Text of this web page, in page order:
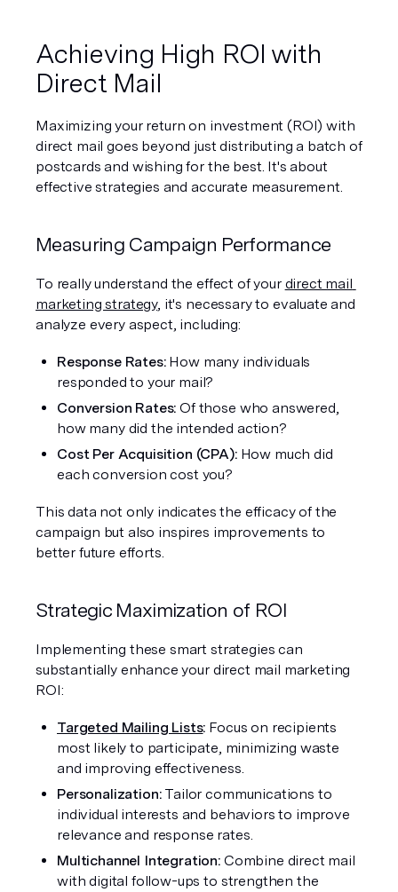
Achieving High ROI with
Direct Mail
Maximizing your return on investment (ROI) with
direct mail goes beyond just distributing a batch of
postcards and wishing for the best. It's about
effective strategies and accurate measurement.
Measuring Campaign Performance
To really understand the effect of your direct mail
marketing strategy, it's necessary to evaluate and
analyze every aspect, including:
Response Rates: How many individuals
responded to your mail?
Conversion Rates: Of those who answered,
how many did the intended action?
Cost Per Acquisition (CPA): How much did
each conversion cost you?
This data not only indicates the efficacy of the
campaign but also inspires improvements to
better future efforts.
Strategic Maximization of ROI
Implementing these smart strategies can
substantially enhance your direct mail marketing
ROI:
Targeted Mailing Lists: Focus on recipients
most likely to participate, minimizing waste
and improving effectiveness.
Personalization: Tailor communications to
individual interests and behaviors to improve
relevance and response rates.
Multichannel Integration: Combine direct mail
with digital follow-ups to strengthen the